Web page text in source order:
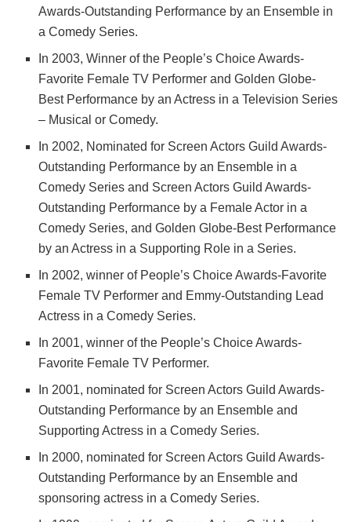
Awards-Outstanding Performance by an Ensemble in
a Comedy Series.
In 2003, Winner of the People’s Choice Awards-
Favorite Female TV Performer and Golden Globe-
Best Performance by an Actress in a Television Series
– Musical or Comedy.
In 2002, Nominated for Screen Actors Guild Awards-
Outstanding Performance by an Ensemble in a
Comedy Series and Screen Actors Guild Awards-
Outstanding Performance by a Female Actor in a
Comedy Series, and Golden Globe-Best Performance
by an Actress in a Supporting Role in a Series.
In 2002, winner of People’s Choice Awards-Favorite
Female TV Performer and Emmy-Outstanding Lead
Actress in a Comedy Series.
In 2001, winner of the People’s Choice Awards-
Favorite Female TV Performer.
In 2001, nominated for Screen Actors Guild Awards-
Outstanding Performance by an Ensemble and
Supporting Actress in a Comedy Series.
In 2000, nominated for Screen Actors Guild Awards-
Outstanding Performance by an Ensemble and
sponsoring actress in a Comedy Series.